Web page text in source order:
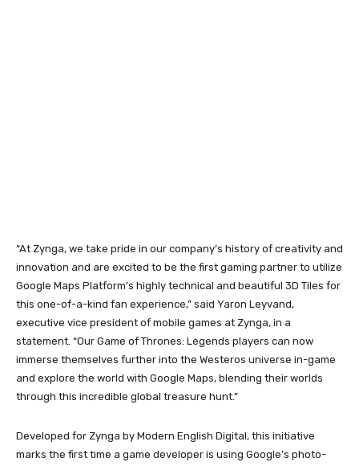
“At Zynga, we take pride in our company’s history of creativity and
innovation and are excited to be the first gaming partner to utilize
Google Maps Platform’s highly technical and beautiful 3D Tiles for
this one-of-a-kind fan experience,” said Yaron Leyvand,
executive vice president of mobile games at Zynga, in a
statement. “Our Game of Thrones: Legends players can now
immerse themselves further into the Westeros universe in-game
and explore the world with Google Maps, blending their worlds
through this incredible global treasure hunt.”
Developed for Zynga by Modern English Digital, this initiative
marks the first time a game developer is using Google’s photo-